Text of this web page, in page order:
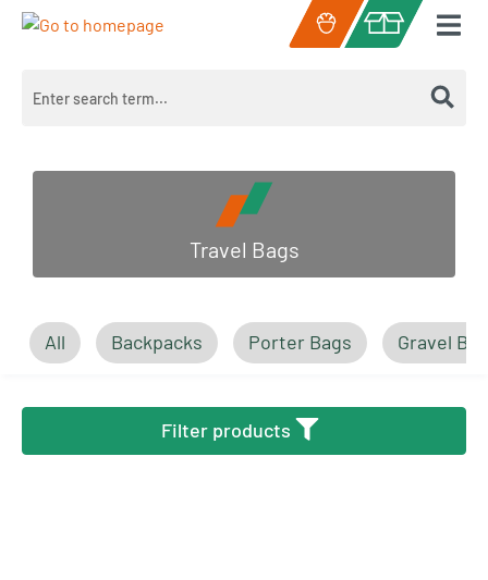
Skip to main content
Shopping cart
Travel Bags
All Backpacks Porter Bags Gravel
Filter products